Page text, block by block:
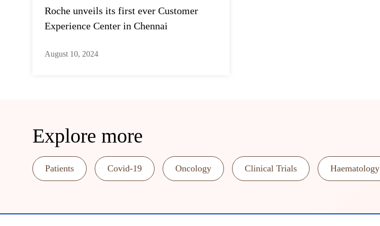
Roche unveils its first ever Customer
Experience Center in Chennai
August 10, 2024
Explore more
Patients Covid-19 Oncology Clinical Trials Haematology